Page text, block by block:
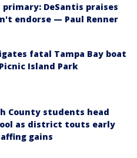
primary: DeSantis praises
endorse — Paul Renner
fatal Tampa Bay boat
Island Park
County students head
as district touts early
gains